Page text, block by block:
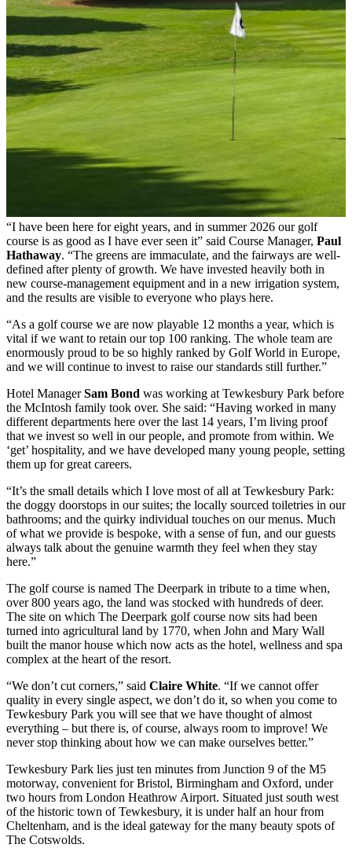
“I have been here for eight years, and in summer 2026 our golf
course is as good as I have ever seen it” said Course Manager, Paul
Hathaway. “The greens are immaculate, and the fairways are well-
defined after plenty of growth. We have invested heavily both in
new course-management equipment and in a new irrigation system,
and the results are visible to everyone who plays here.
“As a golf course we are now playable 12 months a year, which is
vital if we want to retain our top 100 ranking. The whole team are
enormously proud to be so highly ranked by Golf World in Europe,
and we will continue to invest to raise our standards still further.”
Hotel ManagerSam Bond was working at Tewkesbury Park before
the McIntosh family took over. She said: “Having worked in many
different departments here over the last 14 years, I’m living proof
that we invest so well in our people, and promote from within. We
‘get’ hospitality, and we have developed many young people, setting
them up for great careers.
“It’s the small details which I love most of all at Tewkesbury Park:
the doggy doorstops in our suites; the locally sourced toiletries in our
bathrooms; and the quirky individual touches on our menus. Much
of what we provide is bespoke, with a sense of fun, and our guests
always talk about the genuine warmth they feel when they stay
here.”
The golf course is named The Deerpark in tribute to a time when,
over 800 years ago, the land was stocked with hundreds of deer.
The site on which The Deerpark golf course now sits had been
turned into agricultural land by 1770, when John and Mary Wall
built the manor house which now acts as the hotel, wellness and spa
complex at the heart of the resort.
“We don’t cut corners,” said Claire White. “If we cannot offer
quality in every single aspect, we don’t do it, so when you come to
Tewkesbury Park you will see that we have thought of almost
everything – but there is, of course, always room to improve! We
never stop thinking about how we can make ourselves better.”
Tewkesbury Park lies just ten minutes from Junction 9 of the M5
motorway, convenient for Bristol, Birmingham and Oxford, under
two hours from London Heathrow Airport. Situated just south west
of the historic town of Tewkesbury, it is under half an hour from
Cheltenham, and is the ideal gateway for the many beauty spots of
The Cotswolds.